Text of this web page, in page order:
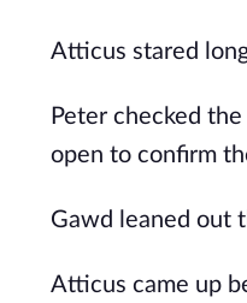
Atticus stared
Peter checked
open to confirm
Gawd leaned out
Atticus came up